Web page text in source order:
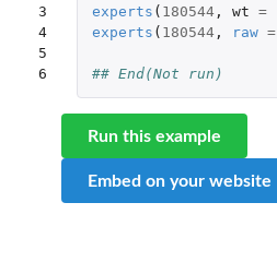
3
4
5
6
experts ( 180544, wt =
experts ( 180544, raw =
## End(Not run)
Run this example
Embed on your website